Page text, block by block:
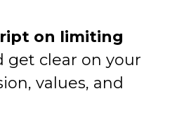
on limiting
get clear on your
values, and